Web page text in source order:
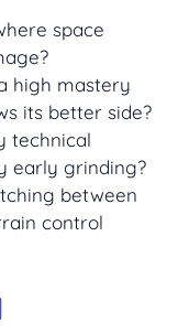
space
high mastery
its better side?
technical
early grinding?
between
control